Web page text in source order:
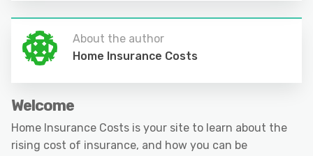
About the author
Home Insurance Costs
Welcome
Home Insurance Costs is your site to learn about the
rising cost of insurance, and how you can be